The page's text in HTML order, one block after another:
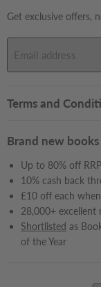
Get exclusive offers,
Email address
Terms and
Brand new
Up to 80% off
10% cash back
£10 off each
28,000+ excellent
Shortlisted as
of the Year